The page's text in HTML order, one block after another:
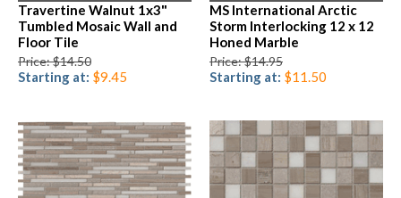
Travertine Walnut 1x3"
Tumbled Mosaic Wall and
Floor Tile
Price: $14.50
Starting at: $9.45
MS International Arctic
Storm Interlocking 12 x 12
Honed Marble
Price: $14.95
Starting at: $11.50